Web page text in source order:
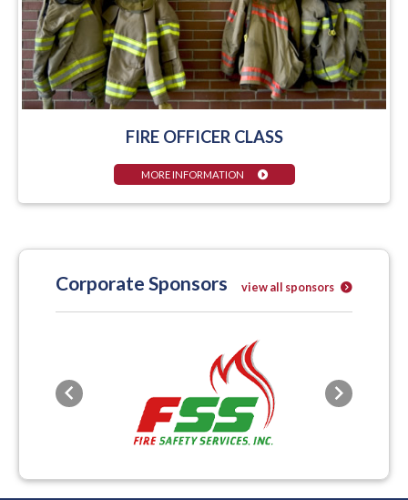
FIRE OFFICER CLASS
MORE INFORMATION
Corporate Sponsors view all sponsors
Previous Next